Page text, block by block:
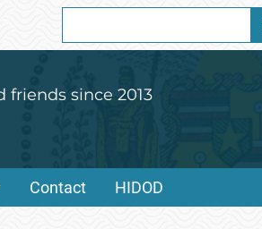
for:
since 2013
Contact HIDOD